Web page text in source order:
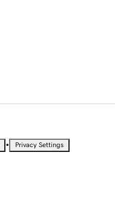
• Privacy Settings